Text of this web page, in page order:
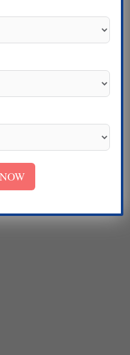
of Technology,
excellence in
and holistic
choice for
faculty, and a
to nurture the